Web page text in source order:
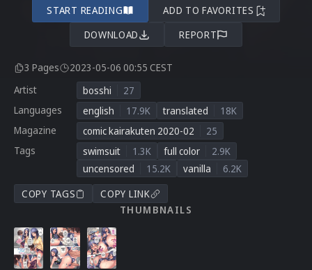
START READING
ADD TO FAVORITES
DOWNLOAD
REPORT
3 Pages
2023-05-06 00:55 CEST
Artist
bosshi
27
Languages
english 17.9K translated
18K
Magazine
comic kairakuten 2020-02
25
Tags
swimsuit 1.3K full color
2.9K
uncensored
15.2K vanilla
6.2K
COPY TAGS
COPY LINK
THUMBNAILS